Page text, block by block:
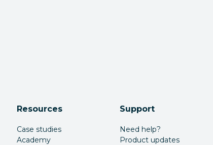
Resources
Case studies
Academy
Support
Need help?
Product updates